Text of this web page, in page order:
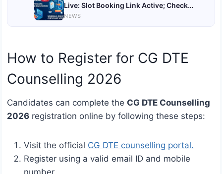
Live: Slot Booking Link Active; Check
Documents Required, Fees and Complete
NEWS
How to Register for CG DTE
Counselling 2026
Candidates can complete the CG DTE Counselling
2026 registration online by following these steps:
Visit the official CG DTE counselling portal.
Register using a valid email ID and mobile